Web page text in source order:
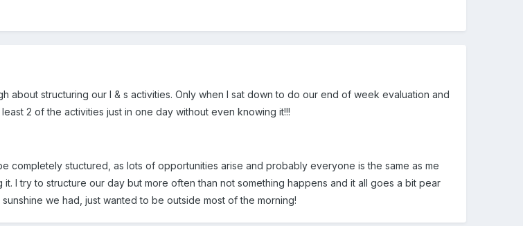
about structuring our l & s activities. Only when I sat down to do our end of week evaluation and
2 of the activities just in one day without even knowing it!!!
completely stuctured, as lots of opportunities arise and probably everyone is the same as me
I try to structure our day but more often than not something happens and it all goes a bit pear
we had, just wanted to be outside most of the morning!